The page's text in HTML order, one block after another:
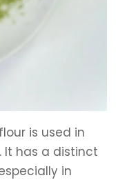
is used in
It has a distinct
in